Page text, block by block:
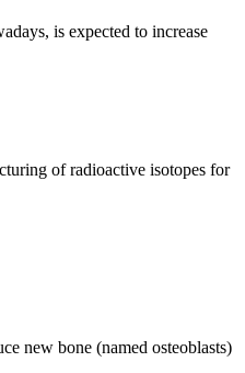
is expected to increase
of radioactive isotopes for
new bone (named osteoblasts)